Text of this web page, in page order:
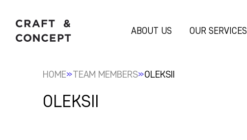
ABOUT US OUR SERVICES
HOME»TEAM MEMBERS»OLEKSII
OLEKSII